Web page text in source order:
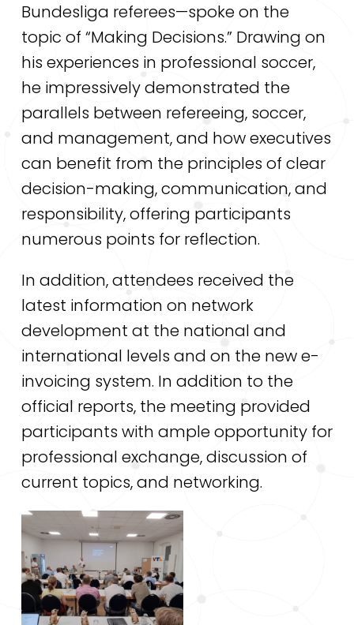
Bundesliga referees—spoke on the
topic of “Making Decisions.” Drawing on
his experiences in professional soccer,
he impressively demonstrated the
parallels between refereeing, soccer,
and management, and how executives
can benefit from the principles of clear
decision-making, communication, and
responsibility, offering participants
numerous points for reflection.
In addition, attendees received the
latest information on network
development at the national and
international levels and on the new e-
invoicing system. In addition to the
official reports, the meeting provided
participants with ample opportunity for
professional exchange, discussion of
current topics, and networking.